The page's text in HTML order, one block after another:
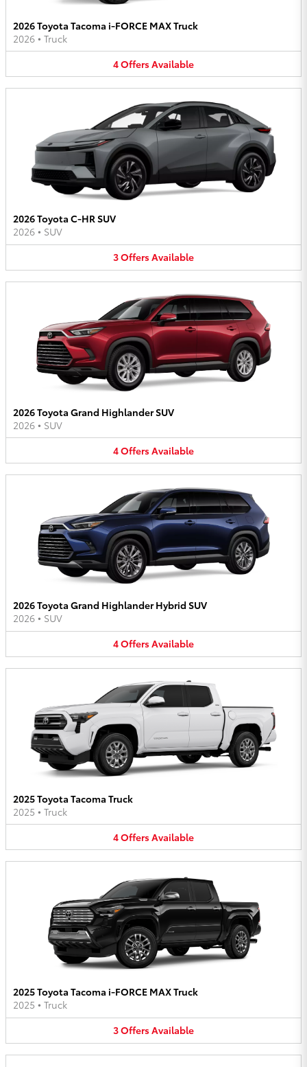
2026 Toyota Tacoma i-FORCE MAX Truck
2026 • Truck
4OffersAvailable
2026 Toyota C-HR SUV
2026 • SUV
3OffersAvailable
2026 Toyota Grand Highlander SUV
2026 • SUV
4OffersAvailable
2026 Toyota Grand Highlander Hybrid SUV
2026 • SUV
4OffersAvailable
2025 Toyota Tacoma Truck
2025 • Truck
4OffersAvailable
2025 Toyota Tacoma i-FORCE MAX Truck
2025 • Truck
3OffersAvailable